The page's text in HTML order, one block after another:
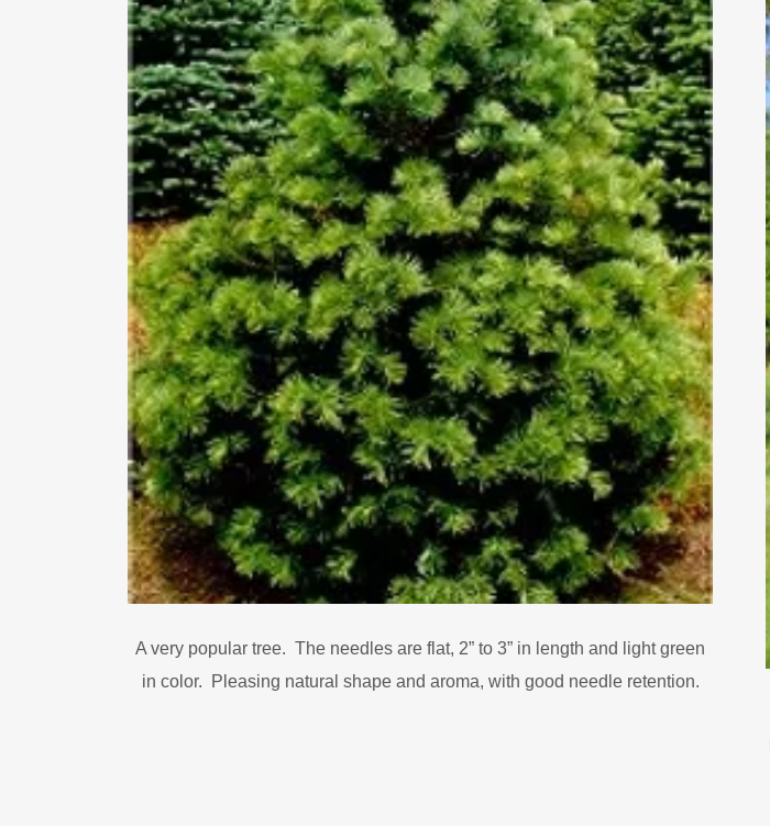
A very popular tree. The needles are flat, 2” to 3” in length and light green
in color. Pleasing natural shape and aroma, with good needle retention.